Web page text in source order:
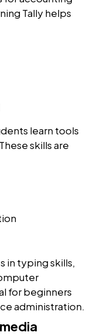
Tally helps
learn tools
skills are
in typing skills,
for beginners
administration.